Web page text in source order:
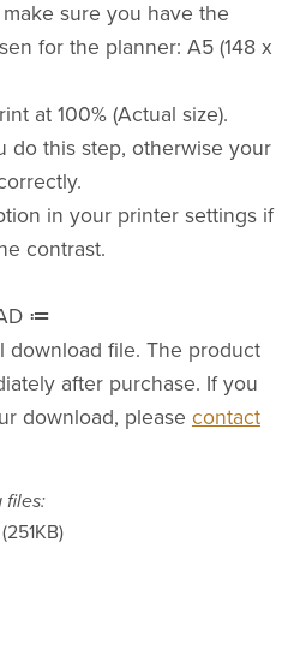
sure you have the
for the planner: A5 (148 x
at 100% (Actual size).
do this step, otherwise your
in your printer settings if
contrast.
≔
download file. The product
after purchase. If you
download, please contact
files:
(251KB)